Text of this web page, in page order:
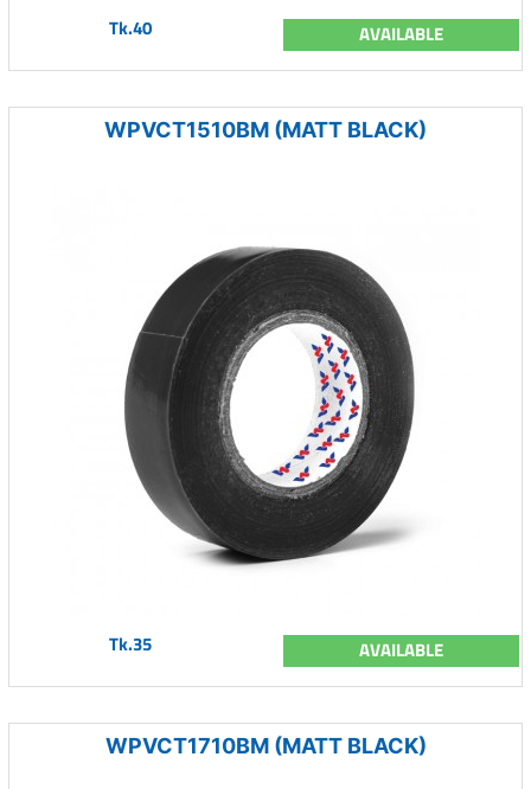
Tk.40 AVAILABLE
WPVCT1510BM (MATT BLACK)
Tk.35 AVAILABLE
WPVCT1710BM (MATT BLACK)